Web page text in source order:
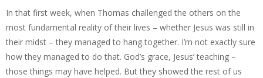
In that first week, when Thomas challenged the others on the
most fundamental reality of their lives – whether Jesus was still in
their midst – they managed to hang together. I’m not exactly sure
how they managed to do that. God’s grace, Jesus’ teaching –
those things may have helped. But they showed the rest of us